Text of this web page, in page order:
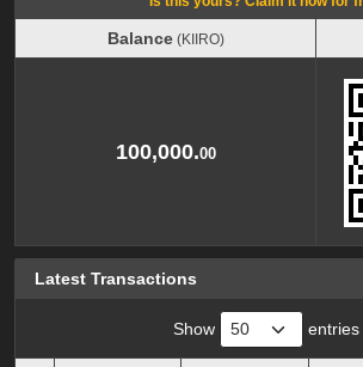
Balance(KIIRO)
100,000.00
Latest Transactions
Show entries